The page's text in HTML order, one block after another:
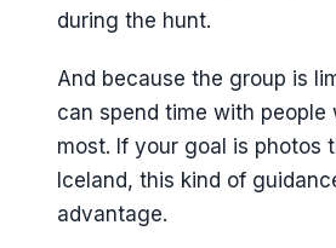
during the hunt.
And because the group is
can spend time with people
most. If your goal is photos
Iceland, this kind of
advantage.